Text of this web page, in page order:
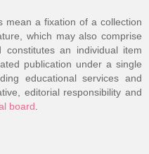
mean a fixation of a collection
which may also comprise
an individual item
publication under a single
educational services and
editorial responsibility and
board